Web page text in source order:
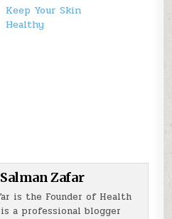
Keep Your Skin
Healthy
Salman Zafar
is the Founder of Health
a professional blogger